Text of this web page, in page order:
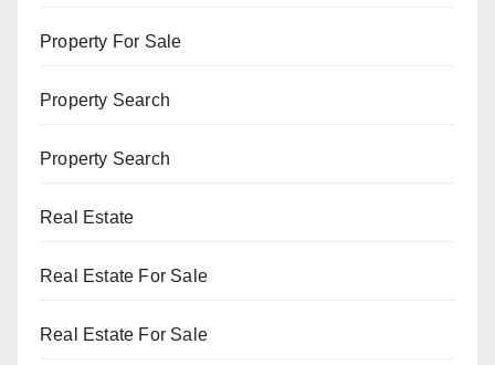
Property For Sale
Property Search
Property Search
Real Estate
Real Estate For Sale
Real Estate For Sale